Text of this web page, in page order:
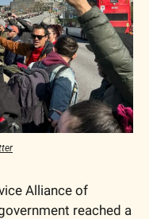
Alliance of
reached a